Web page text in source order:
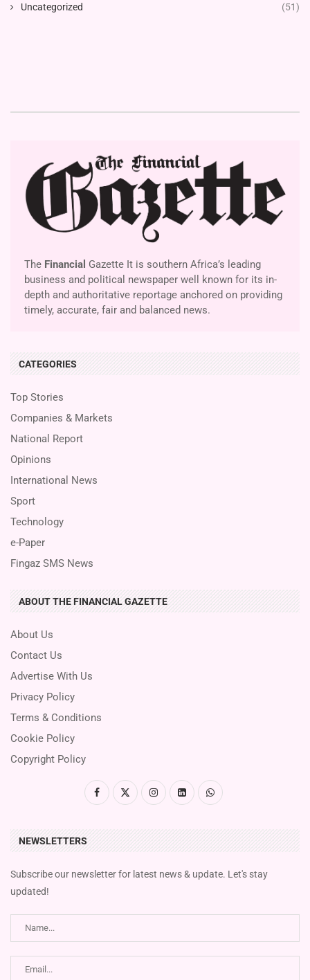
Uncategorized (51)
The Financial Gazette It is southern Africa’s leading
business and political newspaper well known for its in-
depth and authoritative reportage anchored on providing
timely, accurate, fair and balanced news.
CATEGORIES
Top Stories
Companies & Markets
National Report
Opinions
International News
Sport
Technology
e-Paper
Fingaz SMS News
ABOUT THE FINANCIAL GAZETTE
About Us
Contact Us
Advertise With Us
Privacy Policy
Terms & Conditions
Cookie Policy
Copyright Policy
NEWSLETTERS
Subscribe our newsletter for latest news & update. Let's stay
updated!